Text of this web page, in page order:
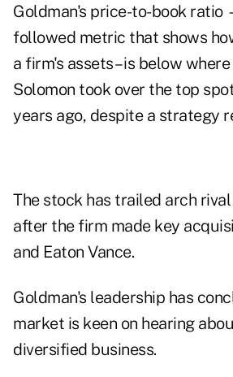
Goldman's price-to-book
followed metric that shows
a firm's assets – is below
Solomon took over the top
years ago, despite a strategy
The stock has trailed arch
after the firm made key
and Eaton Vance.
Goldman's leadership has
market is keen on hearing
diversified business.